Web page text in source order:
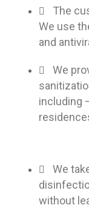
The
We use
and
We
including
We
without